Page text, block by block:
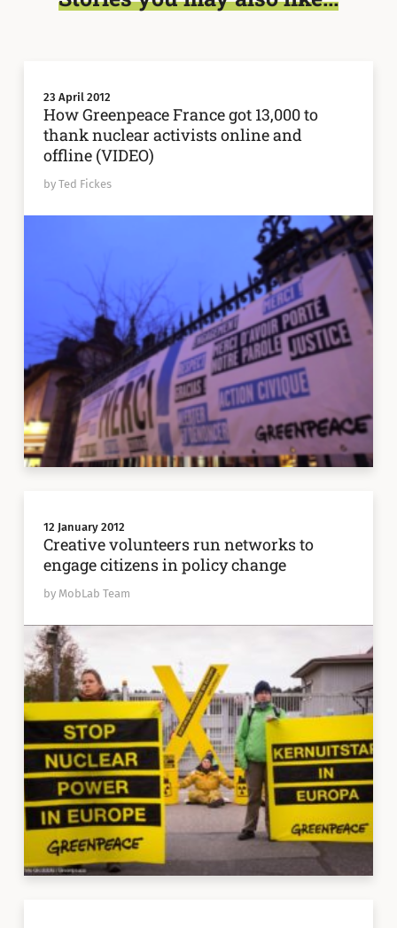
23 April 2012
How Greenpeace France got 13,000 to
thank nuclear activists online and
offline (VIDEO)
by Ted Fickes
12 January 2012
Creative volunteers run networks to
engage citizens in policy change
by MobLab Team